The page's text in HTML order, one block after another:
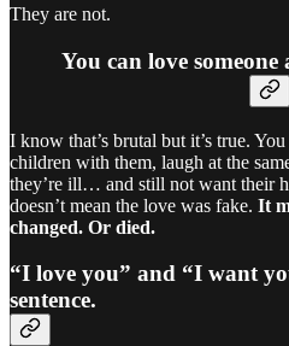
They are not.
You can love
I know that’s brutal but it’s true.
children with them, laugh at the
they’re ill… and still not want their
doesn’t mean the love was fake. It
changed. Or died.
“I love you” and “I want
sentence.